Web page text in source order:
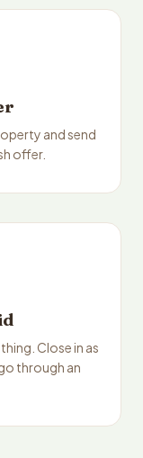
and send
offer.
Close in as
through an